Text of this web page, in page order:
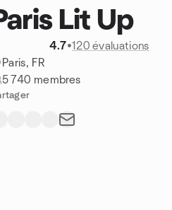
Lit Up
4.7•120 évaluations
Paris, FR
5 740 membres